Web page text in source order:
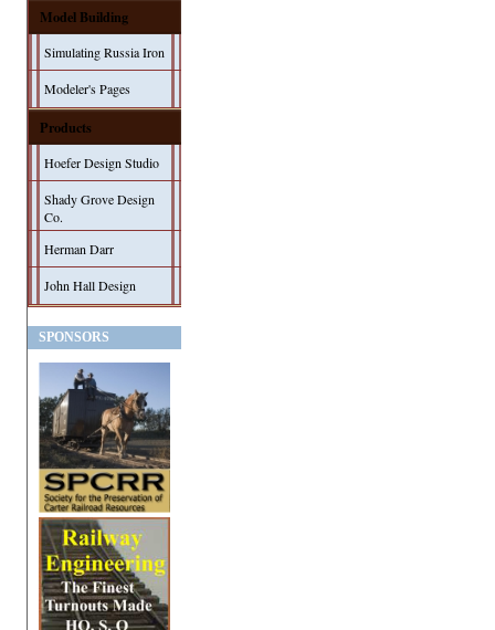
Model Building
Simulating Russia Iron
Modeler's Pages
Products
Hoefer Design Studio
Shady Grove Design
Co.
Herman Darr
John Hall Design
SPONSORS